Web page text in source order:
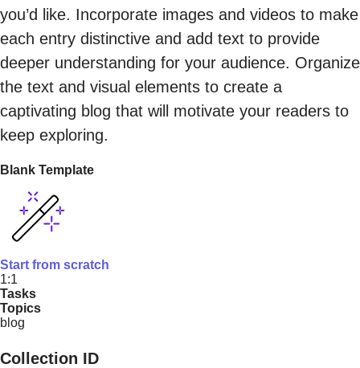
you’d like. Incorporate images and videos to make
each entry distinctive and add text to provide
deeper understanding for your audience. Organize
the text and visual elements to create a
captivating blog that will motivate your readers to
keep exploring.
Blank Template
Start from scratch
1:1
Tasks
Topics
blog
Collection ID